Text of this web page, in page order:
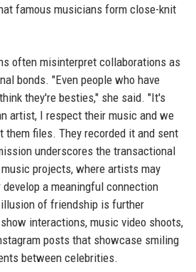
famous musicians form close-knit
often misinterpret collaborations as
bonds. "Even people who have
they're besties," she said. "It's
artist, I respect their music and we
them files. They recorded it and sent
underscores the transactional
projects, where artists may
a meaningful connection
of friendship is further
interactions, music video shoots,
posts that showcase smiling
between celebrities.